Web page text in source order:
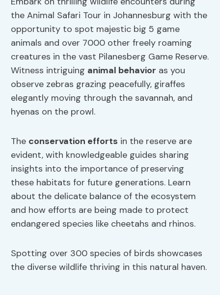
the Animal Safari Tour in Johannesburg with the
opportunity to spot majestic big 5 game
animals and over 7000 other freely roaming
creatures in the vast Pilanesberg Game Reserve.
Witness intriguing animal behavior as you
observe zebras grazing peacefully, giraffes
elegantly moving through the savannah, and
hyenas on the prowl.
The conservation efforts in the reserve are
evident, with knowledgeable guides sharing
insights into the importance of preserving
these habitats for future generations. Learn
about the delicate balance of the ecosystem
and how efforts are being made to protect
endangered species like cheetahs and rhinos.
Spotting over 300 species of birds showcases
the diverse wildlife thriving in this natural haven.